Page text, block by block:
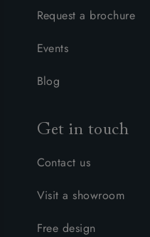
Request a brochure
Events
Blog
Get in touch
Contact us
Visit a showroom
Free design